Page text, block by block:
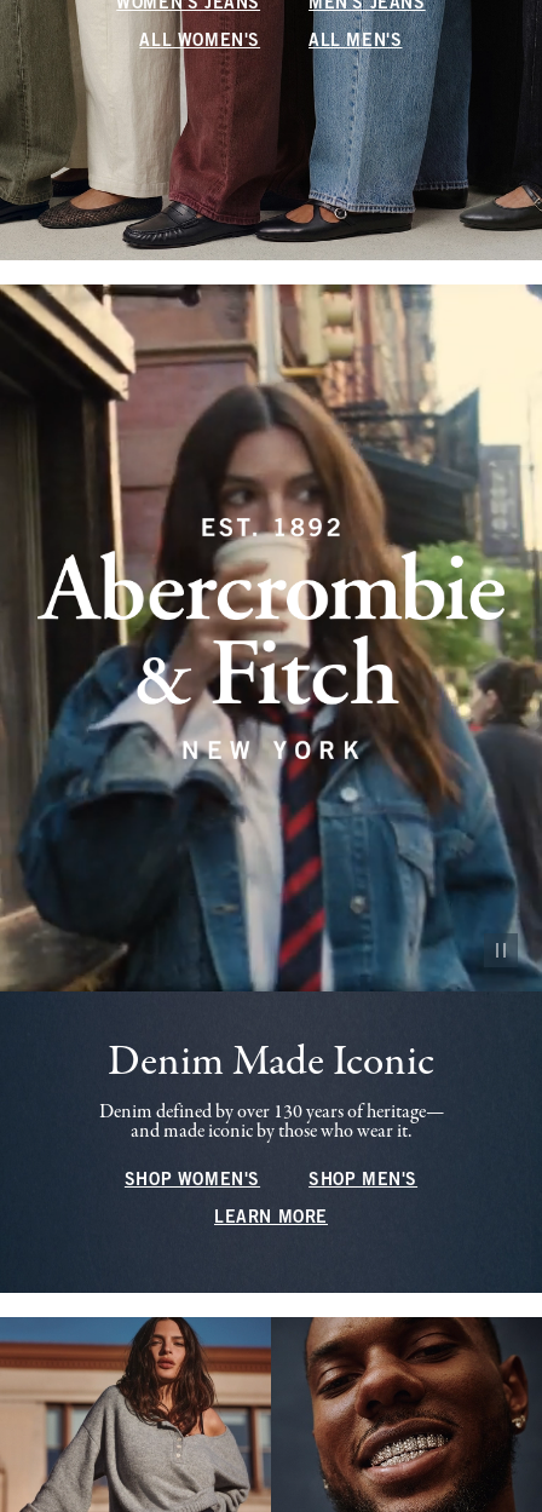
WOMEN'S JEANS MEN'S JEANS
ALL WOMEN'S ALL MEN'S
Pause
Denim Made Iconic
Denim defined by over 130 years of heritage—
and made iconic by those who wear it.
SHOP WOMEN'S SHOP MEN'S
LEARN MORE